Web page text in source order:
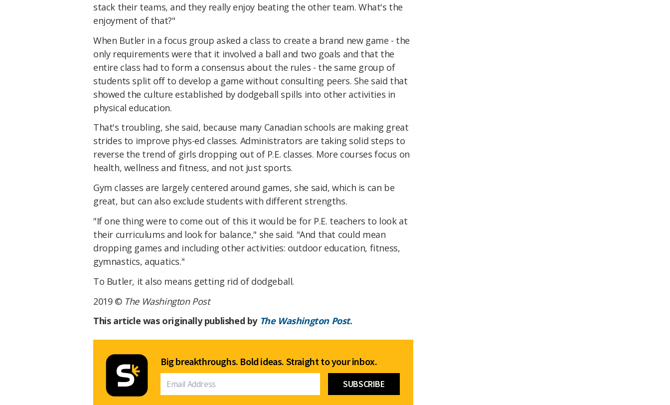
stack their teams, and they really enjoy beating the other team. What's the
enjoyment of that?"
When Butler in a focus group asked a class to create a brand new game - the
only requirements were that it involved a ball and two goals and that the
entire class had to form a consensus about the rules - the same group of
students split off to develop a game without consulting peers. She said that
showed the culture established by dodgeball spills into other activities in
physical education.
That's troubling, she said, because many Canadian schools are making great
strides to improve phys-ed classes. Administrators are taking solid steps to
reverse the trend of girls dropping out of P.E. classes. More courses focus on
health, wellness and fitness, and not just sports.
Gym classes are largely centered around games, she said, which is can be
great, but can also exclude students with different strengths.
"If one thing were to come out of this it would be for P.E. teachers to look at
their curriculums and look for balance," she said. "And that could mean
dropping games and including other activities: outdoor education, fitness,
gymnastics, aquatics."
To Butler, it also means getting rid of dodgeball.
2019 © The Washington Post
This article was originally published by The Washington Post.
Big breakthroughs. Bold ideas. Straight to your inbox.